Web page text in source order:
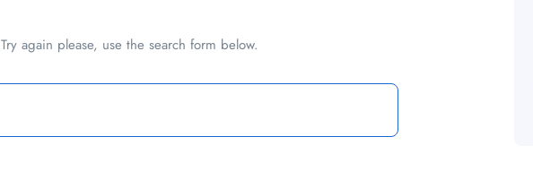
Try again please, use the search form below.